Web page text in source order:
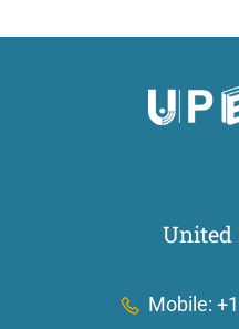
United
Mobile: